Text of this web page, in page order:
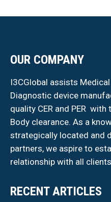
OUR COMPANY
I3CGlobal assists
Diagnostic device
quality CER and PER
Body clearance. As a
strategically located and
partners, we aspire to
relationship with all
RECENT ARTICLES